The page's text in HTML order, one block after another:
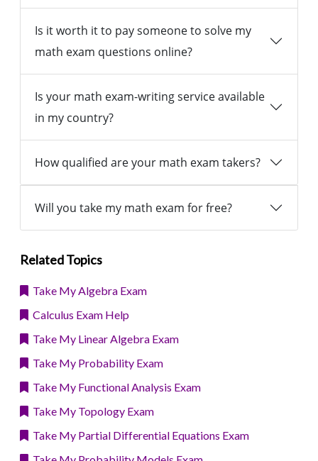
Is it worth it to pay someone to solve my
math exam questions online?
Is your math exam-writing service available
in my country?
How qualified are your math exam takers?
Will you take my math exam for free?
Related Topics
Take My Algebra Exam
Calculus Exam Help
Take My Linear Algebra Exam
Take My Probability Exam
Take My Functional Analysis Exam
Take My Topology Exam
Take My Partial Differential Equations Exam